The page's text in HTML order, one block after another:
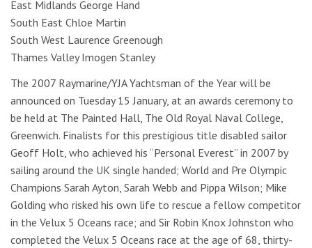
East Midlands George Hand
South East Chloe Martin
South West Laurence Greenough
Thames Valley Imogen Stanley
The 2007 Raymarine/YJA Yachtsman of the Year will be
announced on Tuesday 15 January, at an awards ceremony to
be held at The Painted Hall, The Old Royal Naval College,
Greenwich. Finalists for this prestigious title disabled sailor
Geoff Holt, who achieved his “Personal Everest” in 2007 by
sailing around the UK single handed; World and Pre Olympic
Champions Sarah Ayton, Sarah Webb and Pippa Wilson; Mike
Golding who risked his own life to rescue a fellow competitor
in the Velux 5 Oceans race; and Sir Robin Knox Johnston who
completed the Velux 5 Oceans race at the age of 68, thirty-